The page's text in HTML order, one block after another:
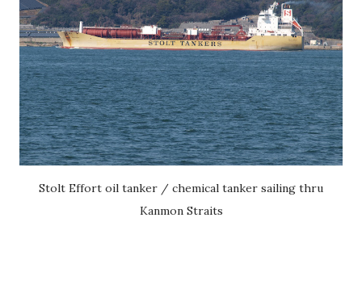
Stolt Effort oil tanker / chemical tanker sailing thru
Kanmon Straits